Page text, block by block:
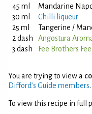
45 ml
Mandarine
30 ml
Chilli liqueur
25 ml
Tangerine /
2 dash
Angostura
3 dash
Fee Brothers
You are trying to view a
Difford’s Guide members.
To view this recipe in full